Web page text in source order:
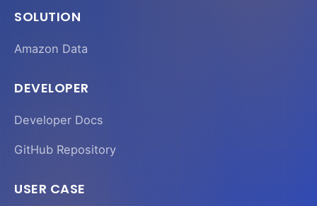
SOLUTION
Amazon Data
DEVELOPER
Developer Docs
GitHub Repository
USER CASE